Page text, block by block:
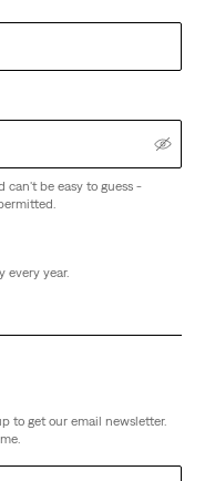
can't be easy to guess -
every year.
to get our email newsletter.